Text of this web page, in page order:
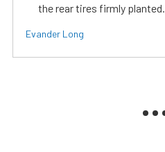
the rear tires firmly planted.
Evander Long